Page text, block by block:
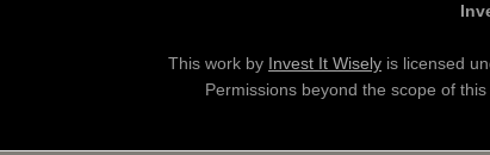
This work by Invest It Wisely is licensed
Permissions beyond the scope of